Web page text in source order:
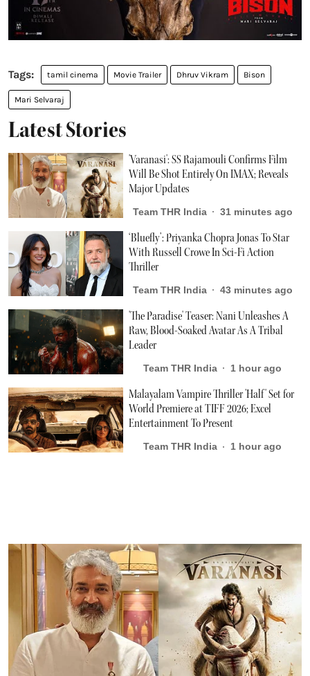
tamil cinema Movie Trailer Dhruv Vikram Bison
Mari Selvaraj
Latest Stories
'Varanasi': SS Rajamouli Confirms Film
Will Be Shot Entirely On IMAX; Reveals
Major Updates
Team THR India 31 minutes ago
‘Bluefly’: Priyanka Chopra Jonas To Star
With Russell Crowe In Sci-Fi Action
Thriller
Team THR India 43 minutes ago
'The Paradise' Teaser: Nani Unleashes A
Raw, Blood-Soaked Avatar As A Tribal
Leader
Team THR India 1 hour ago
Malayalam Vampire Thriller 'Half' Set for
World Premiere at TIFF 2026; Excel
Entertainment To Present
Team THR India 1 hour ago